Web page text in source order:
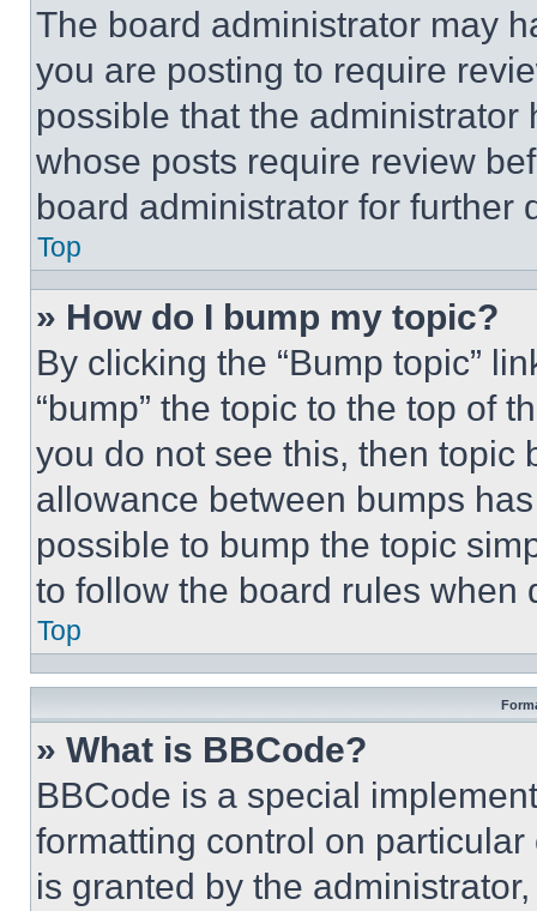
The board administrator may
you are posting to require
possible that the
whose posts require review
board administrator for further
Top
» How do I bump my topic?
By clicking the “Bump topic”
“bump” the topic to the top of
you do not see this, then topic
allowance between bumps
possible to bump the topic
to follow the board rules when
Top
» What is BBCode?
BBCode is a special
formatting control on
is granted by the